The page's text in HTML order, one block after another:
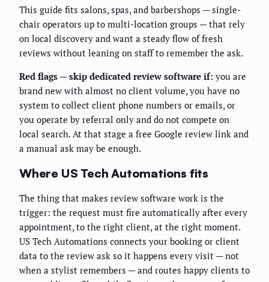
This guide fits salons, spas, and barbershops — single-
chair operators up to multi-location groups — that rely
on local discovery and want a steady flow of fresh
reviews without leaning on staff to remember the ask.
Red flags — skip dedicated review software if: you are
brand new with almost no client volume, you have no
system to collect client phone numbers or emails, or
you operate by referral only and do not compete on
local search. At that stage a free Google review link and
a manual ask may be enough.
Where US Tech Automations fits
The thing that makes review software work is the
trigger: the request must fire automatically after every
appointment, to the right client, at the right moment.
US Tech Automations connects your booking or client
data to the review ask so it happens every visit — not
when a stylist remembers — and routes happy clients to